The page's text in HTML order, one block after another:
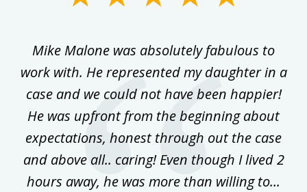
Mike Malone was absolutely fabulous to
work with. He represented my daughter in a
case and we could not have been happier!
He was upfront from the beginning about
expectations, honest through out the case
and above all.. caring! Even though I lived 2
hours away, he was more than willing to...